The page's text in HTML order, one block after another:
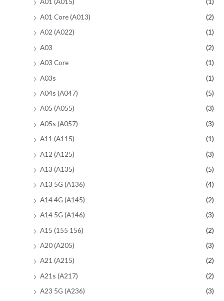
A01 Core (A013)
(2)
A02 (A022)
(1)
A03
(2)
A03 Core
(1)
A03s
(1)
A04s (A047)
(5)
A05 (A055)
(3)
A05s (A057)
(3)
A11 (A115)
(1)
A12 (A125)
(3)
A13 (A135)
(5)
A13 5G (A136)
(4)
A14 4G (A145)
(2)
A14 5G (A146)
(3)
A15 (155 156)
(2)
A20 (A205)
(3)
A21 (A215)
(2)
A21s (A217)
(2)
A23 5G (A236)
(3)